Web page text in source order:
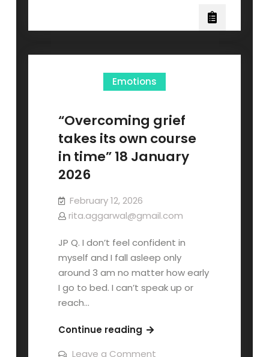
Emotions
“Overcoming grief
takes its own course
in time” 18 January
2026
February 12, 2026
rita.aggarwal@gmail.com
JP Q. I don’t feel confident in
myself and I fall asleep only
around 3 am no matter how early
I go to bed. I can’t speak up or
reach…
Continue reading
Leave a Comment